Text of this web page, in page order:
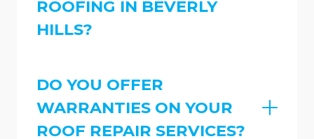
ROOFING IN BEVERLY
HILLS?
DO YOU OFFER
WARRANTIES ON YOUR
ROOF REPAIR SERVICES?